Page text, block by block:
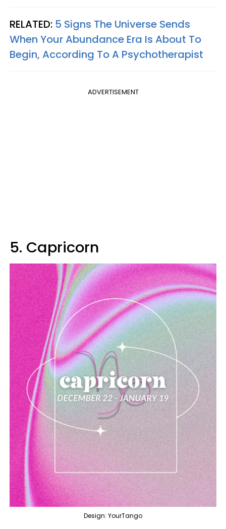
RELATED: 5 Signs The Universe Sends
When Your Abundance Era Is About To
Begin, According To A Psychotherapist
ADVERTISEMENT
5. Capricorn
Design: YourTango